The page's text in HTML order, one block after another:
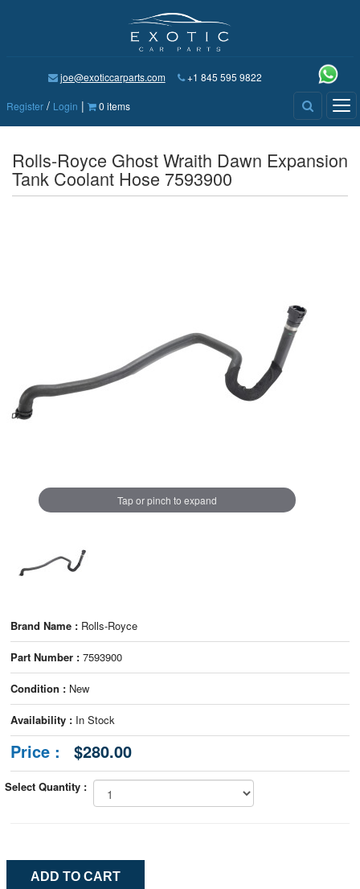
joe@exoticcarparts.com +1 845 595 9822
Register / Login | 0 items
Rolls-Royce Ghost Wraith Dawn Expansion
Tank Coolant Hose 7593900
Tap or pinch to expand
Brand Name : Rolls-Royce
Part Number : 7593900
Condition : New
Availability : In Stock
Price : $280.00
Select Quantity :